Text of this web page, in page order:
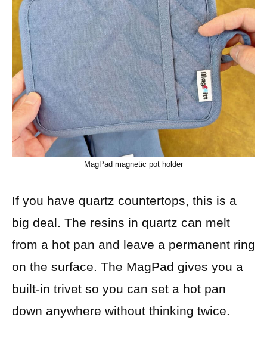
MagPad magnetic pot holder
If you have quartz countertops, this is a
big deal. The resins in quartz can melt
from a hot pan and leave a permanent ring
on the surface. The MagPad gives you a
built-in trivet so you can set a hot pan
down anywhere without thinking twice.